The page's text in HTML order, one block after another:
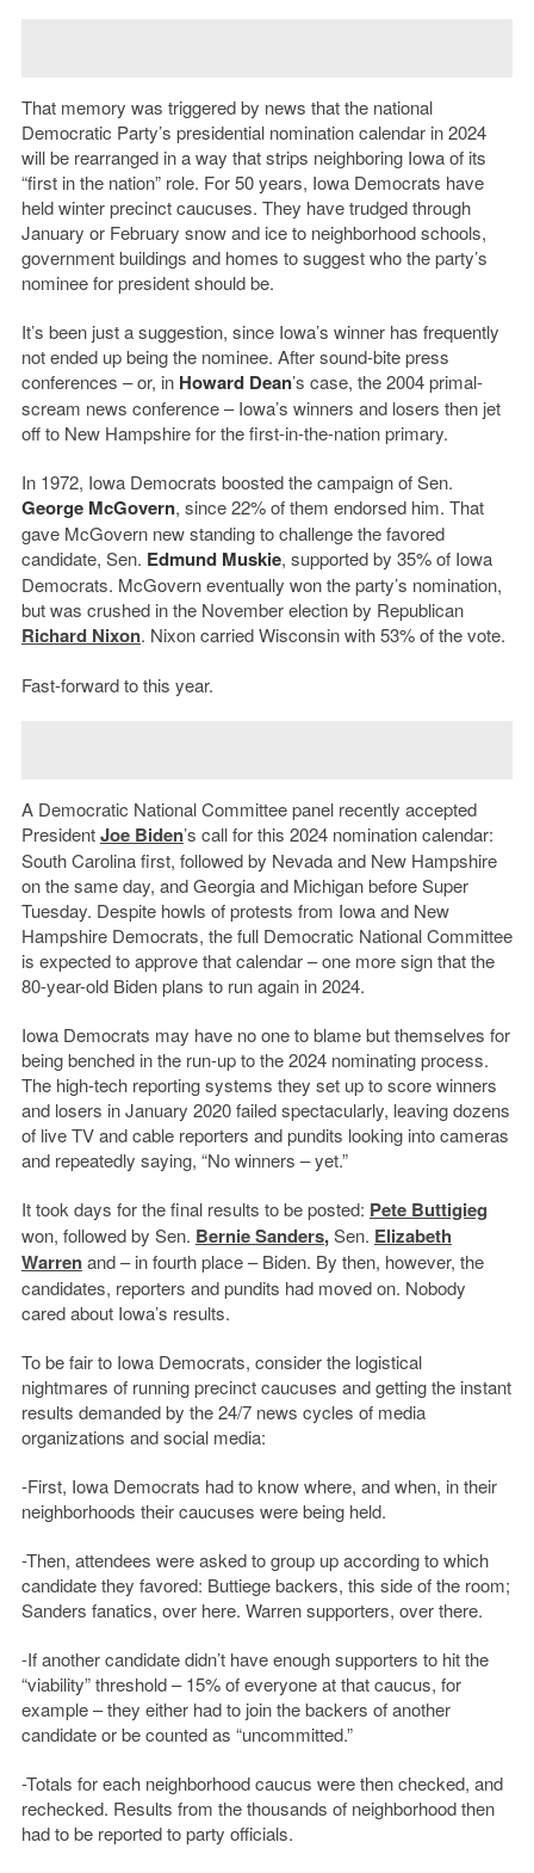
That memory was triggered by news that the national
Democratic Party’s presidential nomination calendar in 2024
will be rearranged in a way that strips neighboring Iowa of its
“first in the nation” role. For 50 years, Iowa Democrats have
held winter precinct caucuses. They have trudged through
January or February snow and ice to neighborhood schools,
government buildings and homes to suggest who the party’s
nominee for president should be.
It’s been just a suggestion, since Iowa’s winner has frequently
not ended up being the nominee. After sound-bite press
conferences – or, in Howard Dean’s case, the 2004 primal-
scream news conference – Iowa’s winners and losers then jet
off to New Hampshire for the first-in-the-nation primary.
In 1972, Iowa Democrats boosted the campaign of Sen.
George McGovern, since 22% of them endorsed him. That
gave McGovern new standing to challenge the favored
candidate, Sen. Edmund Muskie, supported by 35% of Iowa
Democrats. McGovern eventually won the party’s nomination,
but was crushed in the November election by Republican
Richard Nixon. Nixon carried Wisconsin with 53% of the vote.
Fast-forward to this year.
A Democratic National Committee panel recently accepted
PresidentJoe Biden’s call for this 2024 nomination calendar:
South Carolina first, followed by Nevada and New Hampshire
on the same day, and Georgia and Michigan before Super
Tuesday. Despite howls of protests from Iowa and New
Hampshire Democrats, the full Democratic National Committee
is expected to approve that calendar – one more sign that the
80-year-old Biden plans to run again in 2024.
Iowa Democrats may have no one to blame but themselves for
being benched in the run-up to the 2024 nominating process.
The high-tech reporting systems they set up to score winners
and losers in January 2020 failed spectacularly, leaving dozens
of live TV and cable reporters and pundits looking into cameras
and repeatedly saying, “No winners – yet.”
It took days for the final results to be posted: Pete Buttigieg
won, followed by Sen. Bernie Sanders,Sen. Elizabeth
Warrenand – in fourth place – Biden. By then, however, the
candidates, reporters and pundits had moved on. Nobody
cared about Iowa’s results.
To be fair to Iowa Democrats, consider the logistical
nightmares of running precinct caucuses and getting the instant
results demanded by the 24/7 news cycles of media
organizations and social media:
-First, Iowa Democrats had to know where, and when, in their
neighborhoods their caucuses were being held.
-Then, attendees were asked to group up according to which
candidate they favored: Buttiege backers, this side of the room;
Sanders fanatics, over here. Warren supporters, over there.
-If another candidate didn’t have enough supporters to hit the
“viability” threshold – 15% of everyone at that caucus, for
example – they either had to join the backers of another
candidate or be counted as “uncommitted.”
-Totals for each neighborhood caucus were then checked, and
rechecked. Results from the thousands of neighborhood then
had to be reported to party officials.